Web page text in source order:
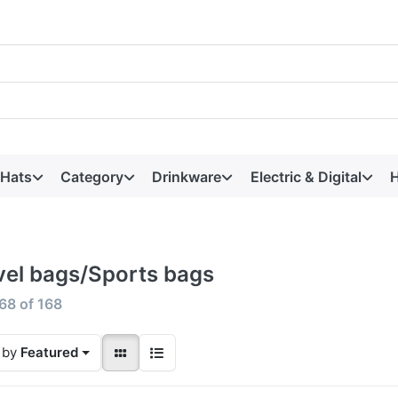
Category Drinkware Electric & Digital
bags/Sports bags
of 168
Featured